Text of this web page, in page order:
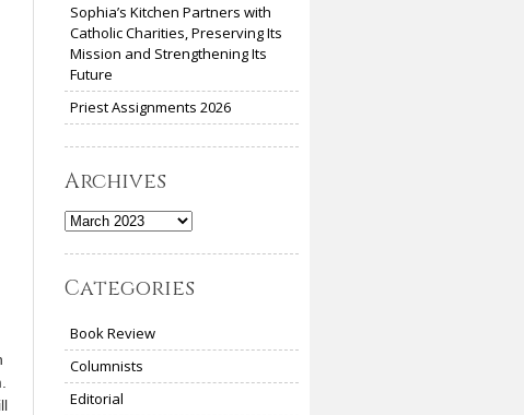
Sophia’s Kitchen Partners with
Catholic Charities, Preserving Its
Mission and Strengthening Its
Future
Priest Assignments 2026
Archives
Archives
Categories
Book Review
Columnists
Editorial